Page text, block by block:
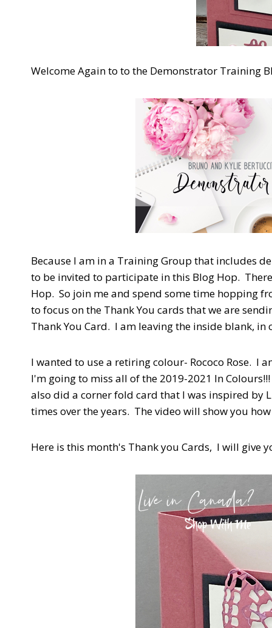
Welcome Again to to the Demonstrator Training
Because I am in a Training Group that includes
to be invited to participate in this Blog Hop.
Hop. So join me and spend some time hopping
to focus on the Thank You cards that we are
Thank You Card. I am leaving the inside blank,
I wanted to use a retiring colour- Rococo Rose. I
I'm going to miss all of the 2019-2021 In
also did a corner fold card that I was inspired by
times over the years. The video will show you
Here is this month's Thank you Cards, I will give